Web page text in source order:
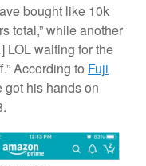
bought like 10k
total,” while another
LOL waiting for the
According to Fuji
got his hands on